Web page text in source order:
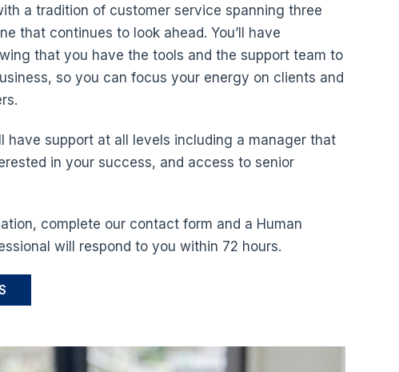
a tradition of customer service spanning three
that continues to look ahead. You’ll have
that you have the tools and the support team to
so you can focus your energy on clients and
have support at all levels including a manager that
in your success, and access to senior
complete our contact form and a Human
will respond to you within 72 hours.